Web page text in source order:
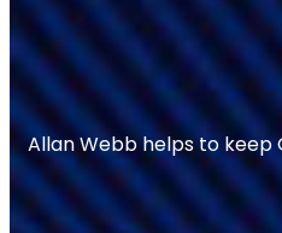
Allan Webb helps to keep